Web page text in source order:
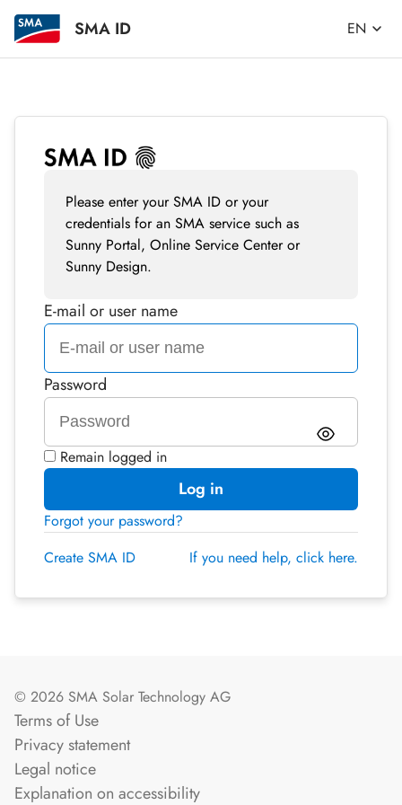
SMA ID EN
Please enter your SMA ID or your
credentials for an SMA service such as
Sunny Portal, Online Service Center or
Sunny Design.
E-mail or user name
Password
Remain logged in
Log in
Forgot your password?
Create SMA ID
If you need help, click here.
© 2026 SMA Solar Technology AG
Terms of Use
Privacy statement
Legal notice
Explanation on accessibility